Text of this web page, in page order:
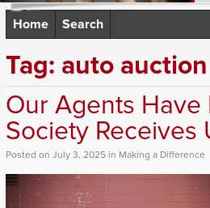
Home Search
Tag: auto auction
Our Agents Have
Society Receives
Posted on July 3, 2025 in Making a Difference